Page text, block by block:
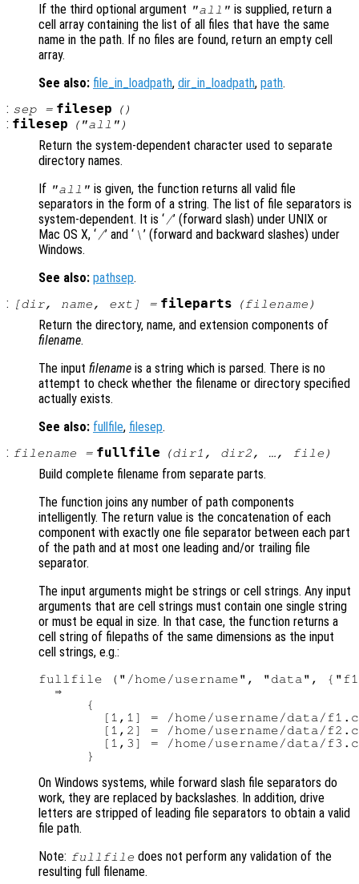
If the third optional argument "all" is supplied, return a
cell array containing the list of all files that have the same
name in the path. If no files are found, return an empty cell
array.
See also: file_in_loadpath, dir_in_loadpath, path.
: sep= filesep ()
: filesep ("all")
Return the system-dependent character used to separate
directory names.
If "all" is given, the function returns all valid file
separators in the form of a string. The list of file separators is
system-dependent. It is ‘ /’ (forward slash) under UNIX or
Mac OS X, ‘ /’ and ‘ \ ’ (forward and backward slashes) under
Windows.
See also: pathsep.
:
[dir, name , ext ] = fileparts (filename )
Return the directory, name, and extension components of
filename.
The input filename is a string which is parsed. There is no
attempt to check whether the filename or directory specified
actually exists.
See also: fullfile, filesep.
: filename = fullfile (dir1 , dir2, …, file )
Build complete filename from separate parts.
The function joins any number of path components
intelligently. The return value is the concatenation of each
component with exactly one file separator between each part
of the path and at most one leading and/or trailing file
separator.
The input arguments might be strings or cell strings. Any input
arguments that are cell strings must contain one single string
or must be equal in size. In that case, the function returns a
cell string of filepaths of the same dimensions as the input
cell strings, e.g.:
fullfile ("/home/username", "data",
  ⇒
      {
[1,1] = /home/username/data/
[1,2] = /home/username/data/
[1,3] = /home/username/data/
On Windows systems, while forward slash file separators do
work, they are replaced by backslashes. In addition, drive
letters are stripped of leading file separators to obtain a valid
file path.
Note: fullfile does not perform any validation of the
resulting full filename.